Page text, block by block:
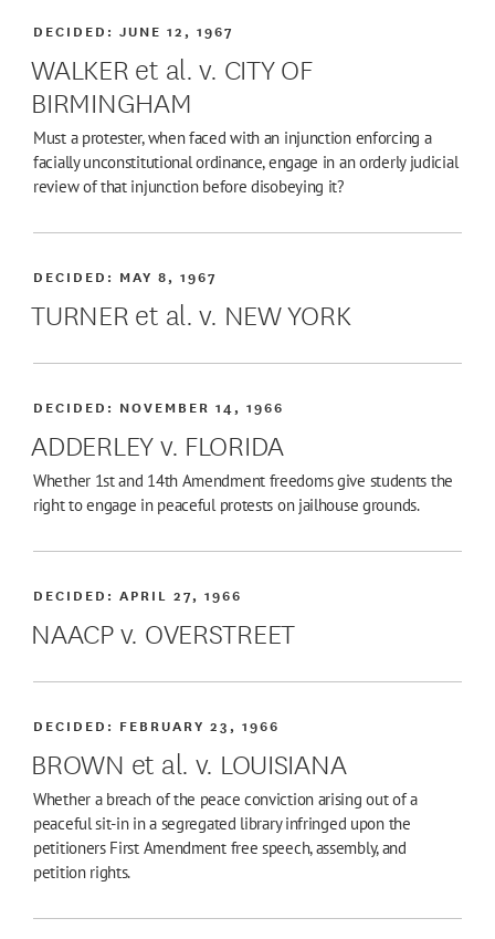
WALKER et al. v. CITY OF
BIRMINGHAM
DECIDED:JUNE 12, 1967
Must a protester, when faced with an injunction enforcing a
facially unconstitutional ordinance, engage in an orderly judicial
review of that injunction before disobeying it?
TURNER et al. v. NEW YORK
DECIDED: MAY 8, 1967
ADDERLEY v. FLORIDA
DECIDED: NOVEMBER 14, 1966
Whether 1st and 14th Amendment freedoms give students the
right to engage in peaceful protests on jailhouse grounds.
NAACP v. OVERSTREET
DECIDED:APRIL 27, 1966
BROWN et al. v. LOUISIANA
DECIDED: FEBRUARY 23, 1966
Whether a breach of the peace conviction arising out of a
peaceful sit-in in a segregated library infringed upon the
petitioners First Amendment free speech, assembly, and
petition rights.